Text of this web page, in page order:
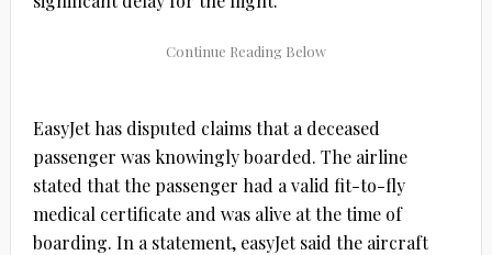
EasyJet has disputed claims that a deceased
passenger was knowingly boarded. The airline
stated that the passenger had a valid fit-to-fly
medical certificate and was alive at the time of
boarding. In a statement, easyJet said the aircraft